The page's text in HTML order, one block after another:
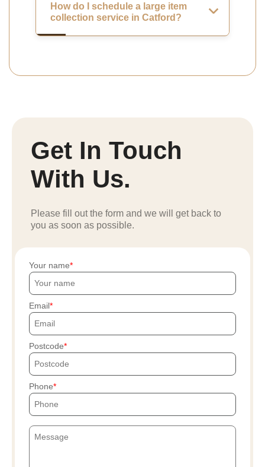
How do I schedule a large item
collection service in Catford?
Get In Touch
With Us.
Please fill out the form and we will get back to
you as soon as possible.
Your name
Email
Postcode
Phone